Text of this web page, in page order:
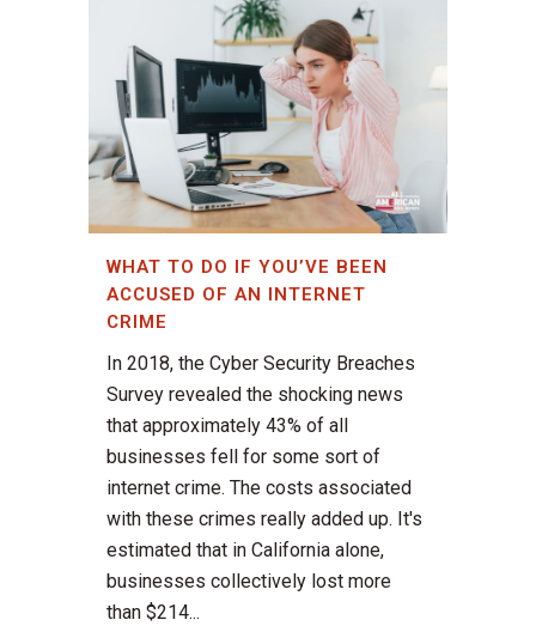
WHAT TO DO IF YOU’VE BEEN
ACCUSED OF AN INTERNET
CRIME
In 2018, the Cyber Security Breaches
Survey revealed the shocking news
that approximately 43% of all
businesses fell for some sort of
internet crime. The costs associated
with these crimes really added up. It's
estimated that in California alone,
businesses collectively lost more
than $214...